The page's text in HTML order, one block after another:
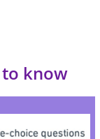
to know